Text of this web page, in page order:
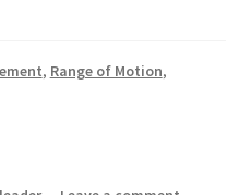
, Range of Motion,